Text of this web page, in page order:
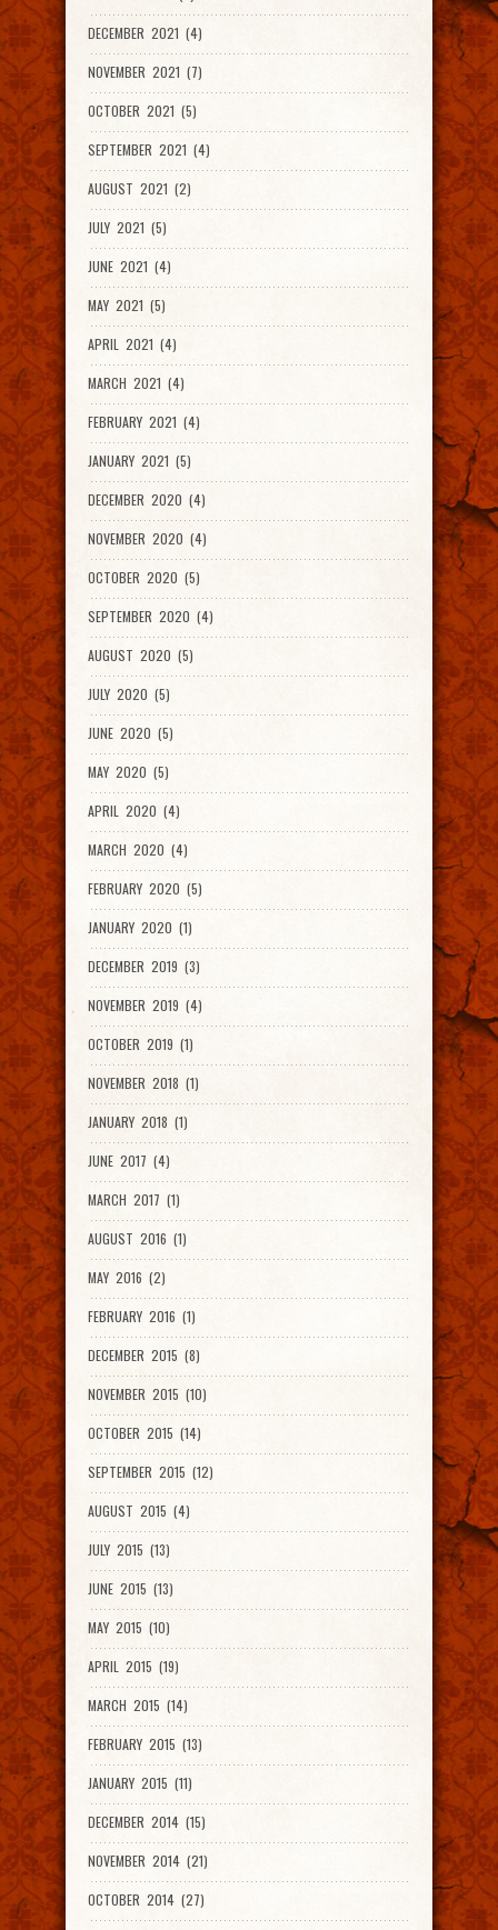
DECEMBER 2021 (4)
NOVEMBER 2021 (7)
OCTOBER 2021 (5)
SEPTEMBER 2021 (4)
AUGUST 2021 (2)
JULY 2021 (5)
JUNE 2021 (4)
MAY 2021 (5)
APRIL 2021 (4)
MARCH 2021 (4)
FEBRUARY 2021 (4)
JANUARY 2021 (5)
DECEMBER 2020 (4)
NOVEMBER 2020 (4)
OCTOBER 2020 (5)
SEPTEMBER 2020 (4)
AUGUST 2020 (5)
JULY 2020 (5)
JUNE 2020 (5)
MAY 2020 (5)
APRIL 2020 (4)
MARCH 2020 (4)
FEBRUARY 2020 (5)
JANUARY 2020 (1)
DECEMBER 2019 (3)
NOVEMBER 2019 (4)
OCTOBER 2019 (1)
NOVEMBER 2018 (1)
JANUARY 2018 (1)
JUNE 2017 (4)
MARCH 2017 (1)
AUGUST 2016 (1)
MAY 2016 (2)
FEBRUARY 2016 (1)
DECEMBER 2015 (8)
NOVEMBER 2015 (10)
OCTOBER 2015 (14)
SEPTEMBER 2015 (12)
AUGUST 2015 (4)
JULY 2015 (13)
JUNE 2015 (13)
MAY 2015 (10)
APRIL 2015 (19)
MARCH 2015 (14)
FEBRUARY 2015 (13)
JANUARY 2015 (11)
DECEMBER 2014 (15)
NOVEMBER 2014 (21)
OCTOBER 2014 (27)